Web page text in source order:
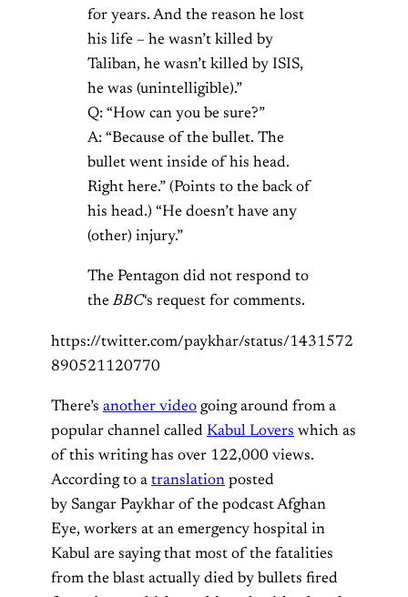
for years. And the reason he lost
his life – he wasn’t killed by
Taliban, he wasn’t killed by ISIS,
he was (unintelligible).”
Q: “How can you be sure?”
A: “Because of the bullet. The
bullet went inside of his head.
Right here.” (Points to the back of
his head.) “He doesn’t have any
(other) injury.”
The Pentagon did not respond to
theBBC‘s request for comments.
https://twitter.com/paykhar/status/1431572
890521120770
There’s another video going around from a
popular channel called Kabul Lovers which as
of this writing has over 122,000 views.
According to a translation posted
by Sangar Paykhar of the podcast Afghan
Eye, workers at an emergency hospital in
Kabul are saying that most of the fatalities
from the blast actually died by bullets fired